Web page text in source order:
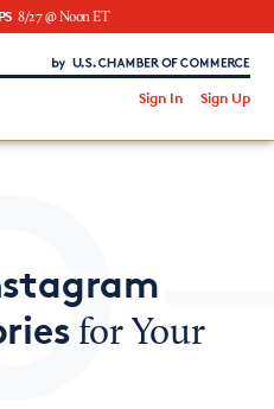
8/27 @ Noon ET
of Commerce
Sign In Sign Up
for Your